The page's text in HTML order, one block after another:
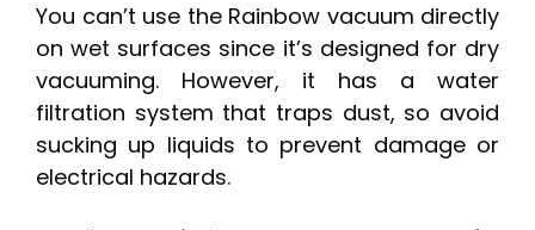
You can’t use the Rainbow vacuum directly
on wet surfaces since it’s designed for dry
vacuuming. However, it has a water
filtration system that traps dust, so avoid
sucking up liquids to prevent damage or
electrical hazards.